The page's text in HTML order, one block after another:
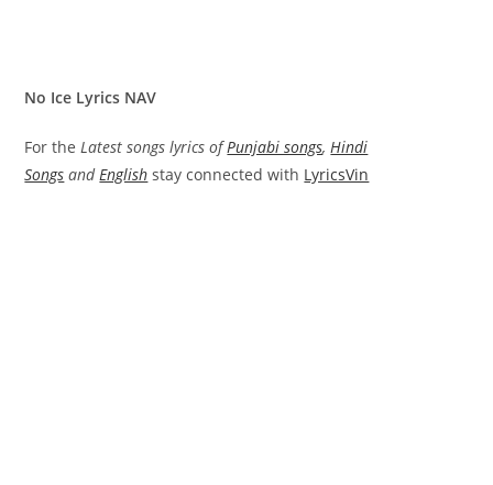
No Ice Lyrics NAV
For theLatest songs lyrics ofPunjabi songs,Hindi
Songs andEnglish stay connected with LyricsVin